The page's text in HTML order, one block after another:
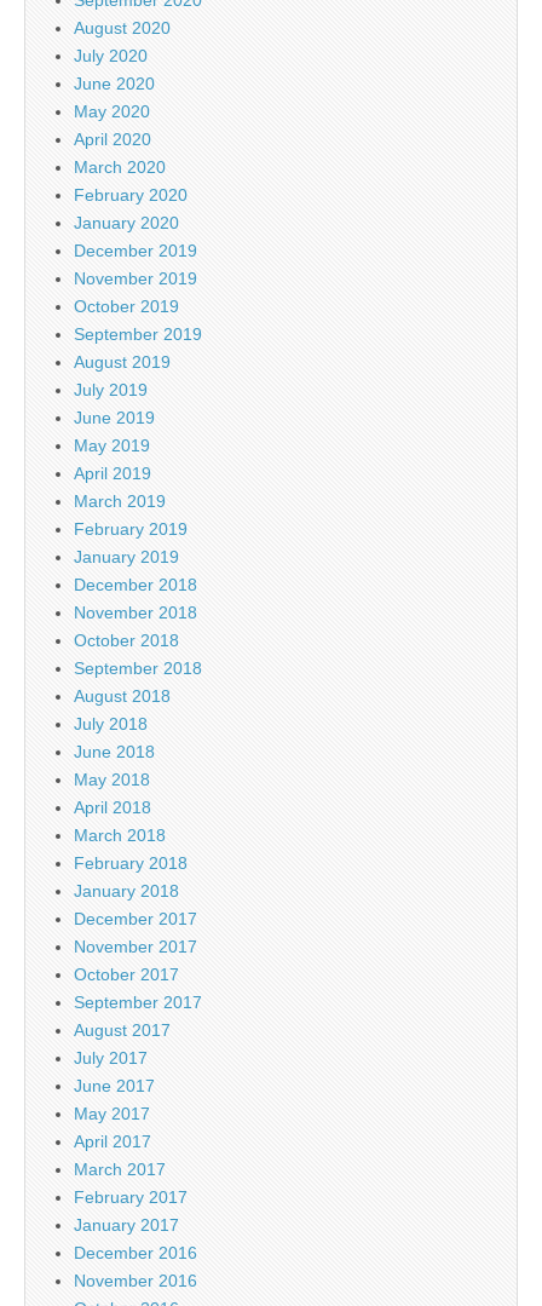
August 2020
July 2020
June 2020
May 2020
April 2020
March 2020
February 2020
January 2020
December 2019
November 2019
October 2019
September 2019
August 2019
July 2019
June 2019
May 2019
April 2019
March 2019
February 2019
January 2019
December 2018
November 2018
October 2018
September 2018
August 2018
July 2018
June 2018
May 2018
April 2018
March 2018
February 2018
January 2018
December 2017
November 2017
October 2017
September 2017
August 2017
July 2017
June 2017
May 2017
April 2017
March 2017
February 2017
January 2017
December 2016
November 2016